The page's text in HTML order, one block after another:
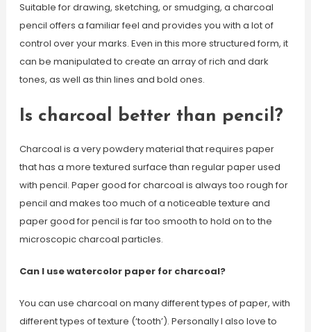
Suitable for drawing, sketching, or smudging, a charcoal
pencil offers a familiar feel and provides you with a lot of
control over your marks. Even in this more structured form, it
can be manipulated to create an array of rich and dark
tones, as well as thin lines and bold ones.
Is charcoal better than pencil?
Charcoal is a very powdery material that requires paper
that has a more textured surface than regular paper used
with pencil. Paper good for charcoal is always too rough for
pencil and makes too much of a noticeable texture and
paper good for pencil is far too smooth to hold on to the
microscopic charcoal particles.
Can I use watercolor paper for charcoal?
You can use charcoal on many different types of paper, with
different types of texture (‘tooth’). Personally I also love to